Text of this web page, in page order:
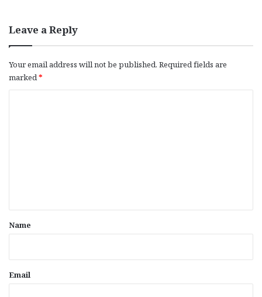
Leave a Reply
Your email address will not be published. Required fields are
marked*
*
Name
Email